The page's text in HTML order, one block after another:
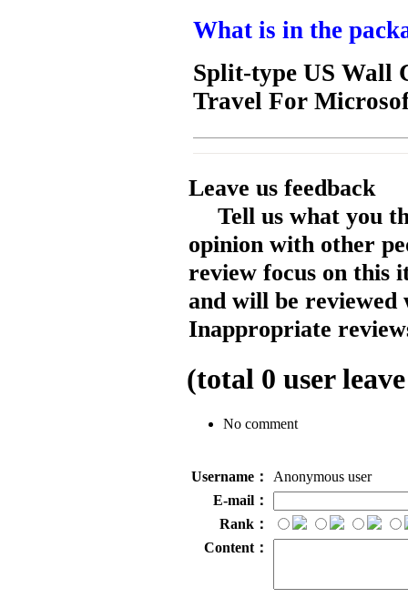
What is in the
Split-type US Wall
Travel For
Leave us feedback
Tell us what you
opinion with other
review focus on this
and will be reviewed
Inappropriate
(total 0 user
No comment
Username：
Anonymous user
E-mail：
Rank：
Content：